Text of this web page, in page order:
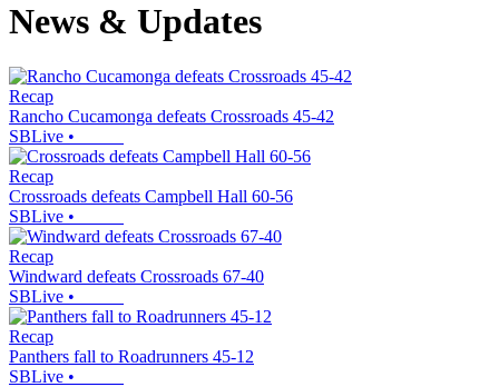
News & Updates
Recap
Rancho Cucamonga defeats Crossroads 45-42
SBLive •
Recap
Crossroads defeats Campbell Hall 60-56
SBLive •
Recap
Windward defeats Crossroads 67-40
SBLive •
Recap
Panthers fall to Roadrunners 45-12
SBLive •